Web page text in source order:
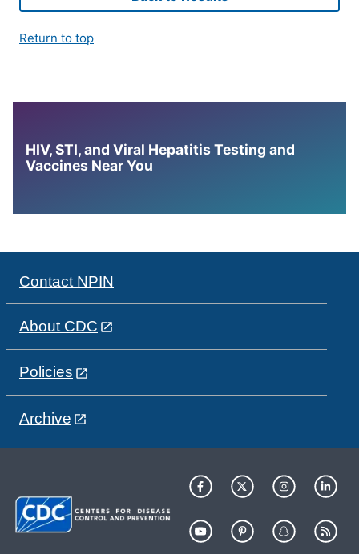
Return to top
HIV, STI, and Viral Hepatitis Testing and
Vaccines Near You
Contact NPIN
About CDC
Policies
Archive